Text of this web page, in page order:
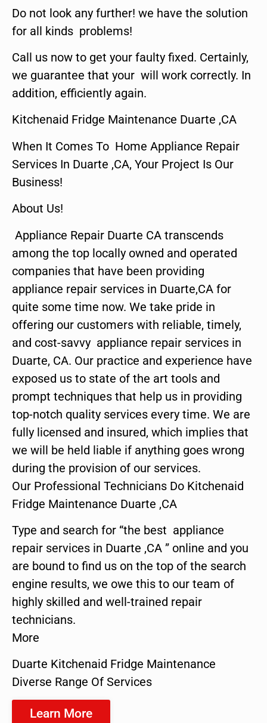
Do not look any further! we have the solution
for all kinds problems!
Call us now to get your faulty fixed. Certainly,
we guarantee that your will work correctly. In
addition, efficiently again.
Kitchenaid Fridge Maintenance Duarte ,CA
When It Comes To Home Appliance Repair
Services In Duarte ,CA, Your Project Is Our
Business!
About Us!
Appliance Repair Duarte CA transcends
among the top locally owned and operated
companies that have been providing
appliance repair services in Duarte,CA for
quite some time now. We take pride in
offering our customers with reliable, timely,
and cost-savvy appliance repair services in
Duarte, CA. Our practice and experience have
exposed us to state of the art tools and
prompt techniques that help us in providing
top-notch quality services every time. We are
fully licensed and insured, which implies that
we will be held liable if anything goes wrong
during the provision of our services.
Our Professional Technicians Do Kitchenaid
Fridge Maintenance Duarte ,CA
Type and search for “the best appliance
repair services in Duarte ,CA ” online and you
are bound to find us on the top of the search
engine results, we owe this to our team of
highly skilled and well-trained repair
technicians.
More
Duarte Kitchenaid Fridge Maintenance
Diverse Range Of Services
Learn More